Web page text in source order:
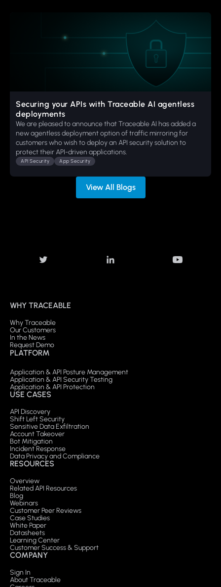
Securing your APIs with Traceable AI agentless
deployments
We are pleased to announce that Traceable AI has added a
new agentless deployment option of traffic mirroring for
customers who wish to deploy an API security solution to
protect their API-driven applications.
API Security App Security
View All Blogs
WHY TRACEABLE
Why Traceable
Our Customers
In the News
Request Demo
PLATFORM
Application & API Posture Management
Application & API Security Testing
Application & API Protection
USE CASES
API Discovery
Shift Left Security
Sensitive Data Exfiltration
Account Takeover
Bot Mitigation
Incident Response
Data Privacy and Compliance
RESOURCES
Overview
Related API Resources
Blog
Webinars
Customer Peer Reviews
Case Studies
White Paper
Datasheets
Learning Center
Customer Success & Support
COMPANY
Sign In
About Traceable